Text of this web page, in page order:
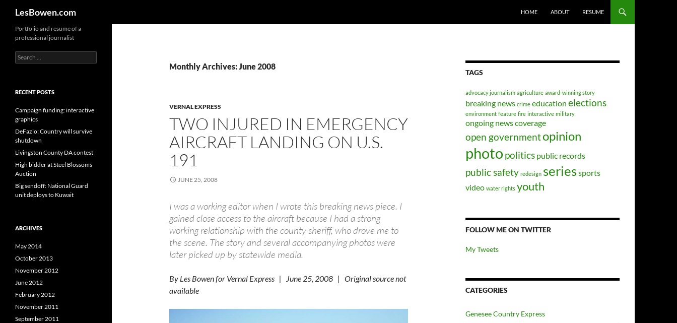
content
LesBowen.com HOME ABOUT RESUME
Monthly Archives: June 2008
VERNAL EXPRESS
TWO INJURED IN EMERGENCY
AIRCRAFT LANDING ON U.S.
191
JUNE 25, 2008
I was a working editor when I wrote this breaking news piece. I
gained close access to the aircraft because I had a strong
working relationship with the county sheriff, who drove me to
the scene. The story and several accompanying photos were
later picked up by statewide media.
By Les Bowen for Vernal Express | June 25, 2008 | Original source not
available
TAGS
advocacy journalism agriculture award-winning story
breaking news crime education elections
environment feature fire interactive military
ongoing news coverage
open governmentopinion
photo politics public records
public safety redesign seriessports
video water rights youth
FOLLOW ME ON TWITTER
My Tweets
CATEGORIES
Genesee Country Express
Portfolio and resume of a
professional journalist
Search
for:
RECENT POSTS
Campaign funding: interactive
graphics
DeFazio: Country will survive
shutdown
Livingston County DA contest
High bidder at Steel Blossoms
Auction
Big sendoff: National Guard
unit deploys to Kuwait
ARCHIVES
May 2014
October 2013
November 2012
June 2012
February 2012
November 2011
September 2011